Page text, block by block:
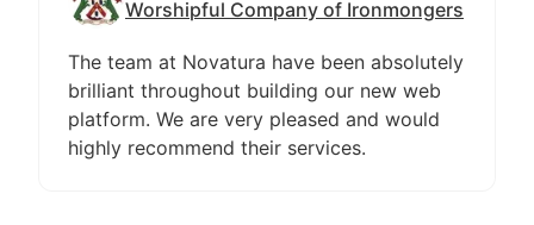
Worshipful Company of Ironmongers
The team at Novatura have been absolutely
brilliant throughout building our new web
platform. We are very pleased and would
highly recommend their services.